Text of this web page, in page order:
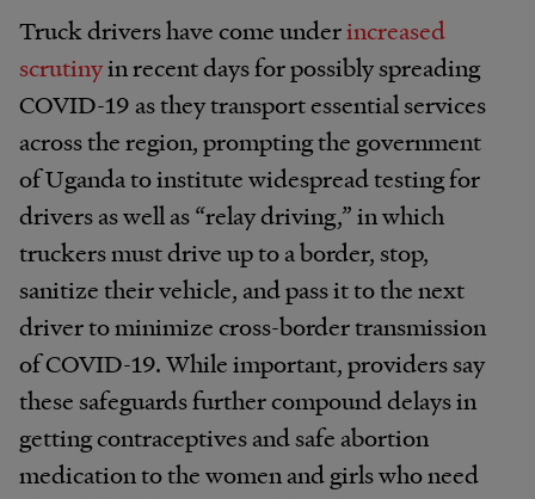
Truck drivers have come underincreased
scrutinyin recent days for possibly spreading
COVID-19 as they transport essential services
across the region, prompting the government
of Uganda to institute widespread testing for
drivers as well as “relay driving,” in which
truckers must drive up to a border, stop,
sanitize their vehicle, and pass it to the next
driver to minimize cross-border transmission
of COVID-19. While important, providers say
these safeguards further compound delays in
getting contraceptives and safe abortion
medication to the women and girls who need